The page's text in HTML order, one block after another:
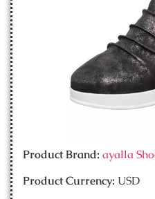
Product Brand: ayalla
Product Currency: USD